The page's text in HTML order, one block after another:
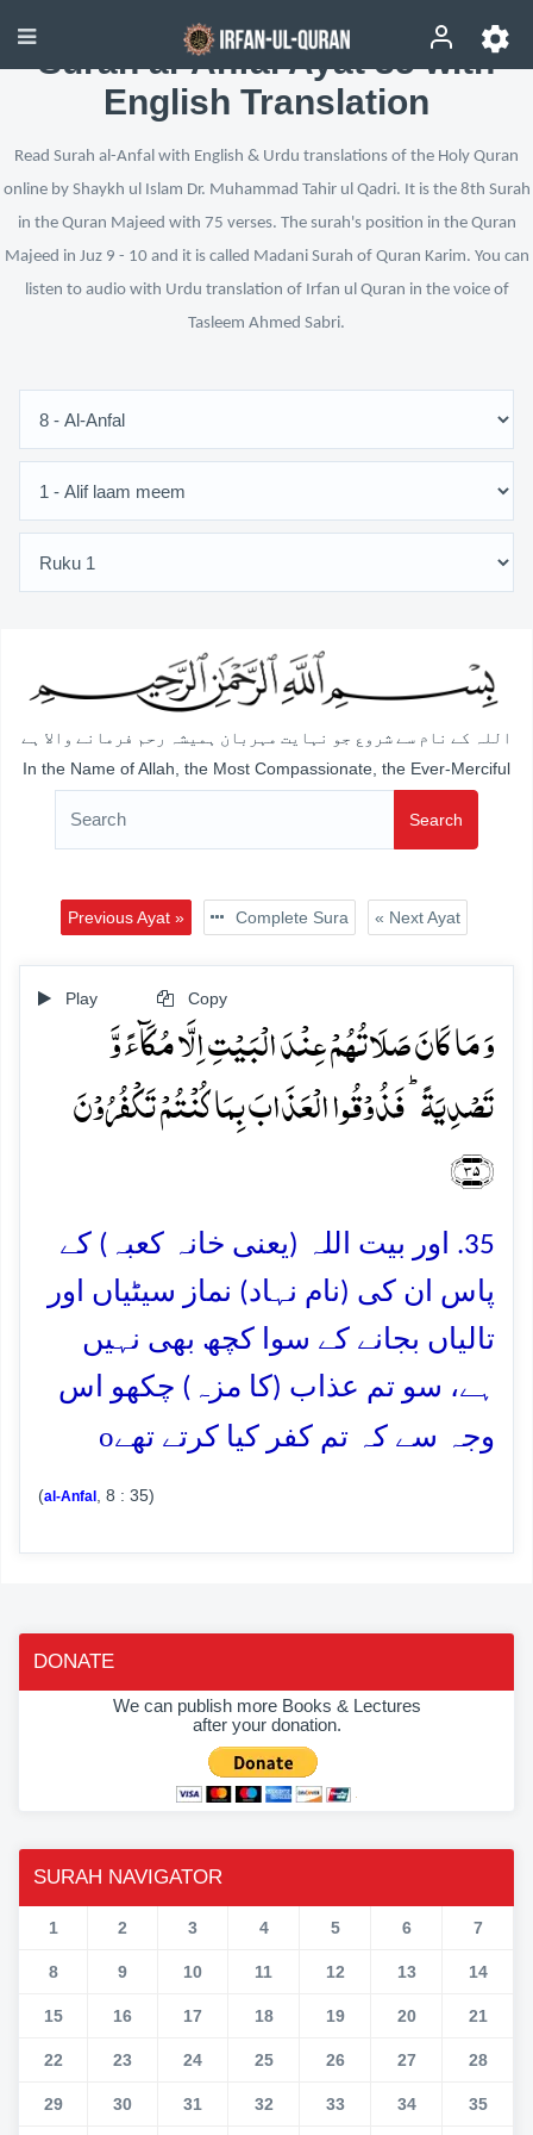
Surah al-Anfal Ayat 35 with
English Translation
Read Surah al-Anfal with English & Urdu translations of the Holy Quran
online by Shaykh ul Islam Dr. Muhammad Tahir ul Qadri. It is the 8th Surah
in the Quran Majeed with 75 verses. The surah's position in the Quran
Majeed in Juz 9 - 10 and it is called Madani Surah of Quran Karim. You can
listen to audio with Urdu translation of Irfan ul Quran in the voice of
Tasleem Ahmed Sabri.
اللہ کے نام سے شروع جو نہایت مہربان ہمیشہ رحم فرمانے والا ہے
In the Name of Allah, the Most Compassionate, the Ever-Merciful
Search
Previous Ayat » Complete Sura « Next Ayat
Play Copy
وَ مَا کَانَ صَلَاتُہُمۡ عِنۡدَ الۡبَیۡتِ اِلَّا مُکَآءً وَّ
تَصۡدِیَۃً ؕ فَذُوۡقُوا الۡعَذَابَ بِمَا کُنۡتُمۡ تَکۡفُرُوۡنَ
﴿۳۵﴾
35. اور بیت اللہ (یعنی خانہ کعبہ) کے
پاس ان کی (نام نہاد) نماز سیٹیاں اور
تالیاں بجانے کے سوا کچھ بھی نہیں
ہے، سو تم عذاب (کا مزہ) چکھو اس
وجہ سے کہ تم کفر کیا کرتے تھےo
(al-Anfal , 8 : 35)
DONATE
We can publish more Books & Lectures
after your donation.
SURAH NAVIGATOR
1 2 3 4 5 6 7
8 9 10 11 12 13 14
15 16 17 18 19 20 21
22 23 24 25 26 27 28
29 30 31 32 33 34 35